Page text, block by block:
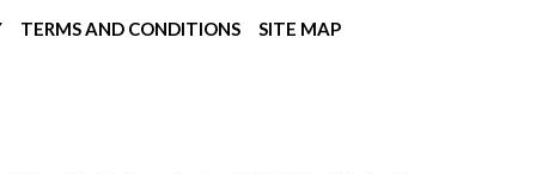
TERMS AND CONDITIONS SITE MAP